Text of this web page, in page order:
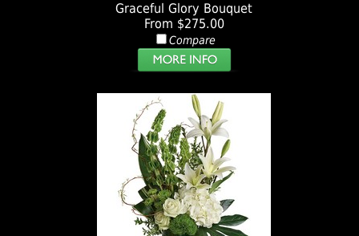
Graceful Glory Bouquet
From $275.00
Compare